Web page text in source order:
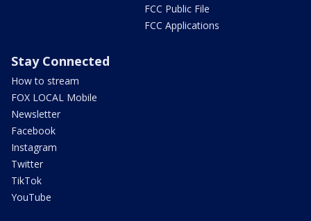
FCC Public File
FCC Applications
Stay Connected
How to stream
FOX LOCAL Mobile
Newsletter
Facebook
Instagram
Twitter
TikTok
YouTube